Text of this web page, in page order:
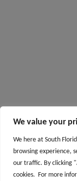
We value your
We here at South
browsing experience,
our traffic. By clicking
cookies. For more